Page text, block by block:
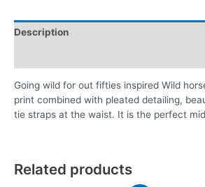
Description
Going wild for out fifties inspired Wild
print combined with pleated detailing,
tie straps at the waist. It is the perfect
Related products